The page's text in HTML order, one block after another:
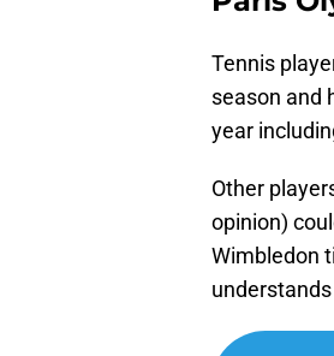
Tennis
season and
year
Other
opinion)
Wimbledon